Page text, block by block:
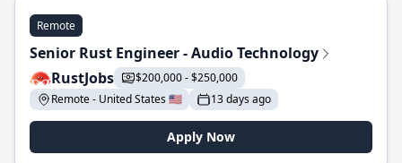
Remote
Senior Rust Engineer - Audio Technology
RustJobs
$200,000 - $250,000
Remote - United States 🇺🇸
13 days ago
Apply Now